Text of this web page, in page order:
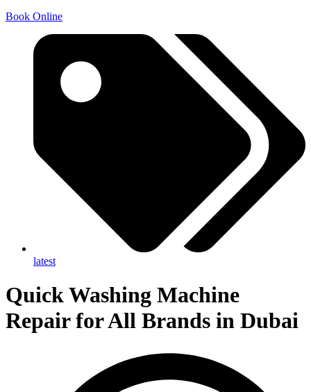
Book Online
latest
Quick Washing Machine
Repair for All Brands in Dubai